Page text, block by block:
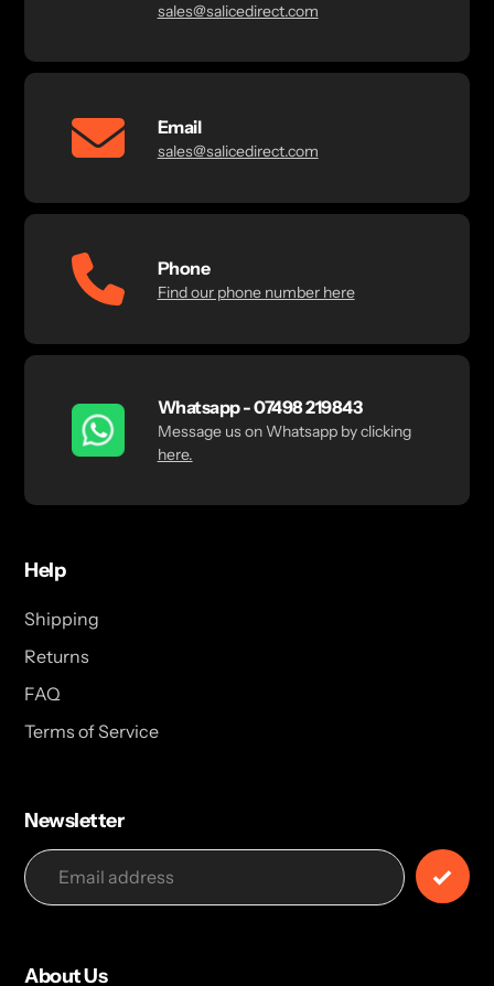
sales@salicedirect.com
Email
sales@salicedirect.com
Phone
Find our phone number here
Whatsapp - 07498 219843
Message us on Whatsapp by clicking
here.
Help
Shipping
Returns
FAQ
Terms of Service
Newsletter
About Us